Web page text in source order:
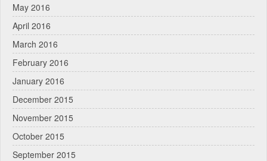
May 2016
April 2016
March 2016
February 2016
January 2016
December 2015
November 2015
October 2015
September 2015